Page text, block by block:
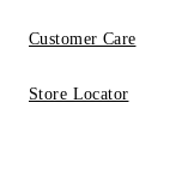
Customer Care
Store Locator